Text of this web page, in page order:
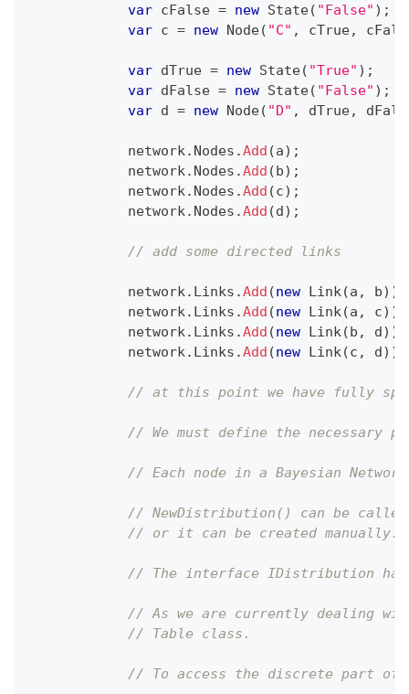
var cFalse = new State( "False" ) ;
var c = new Node( "C" , cTrue,
var dTrue = new State( "True" ) ;
var dFalse = new State( "False" ) ;
var d = new Node( "D" , dTrue,
            network
. Nodes .Add (a) ;
            network
. Nodes .Add (b) ;
            network
. Nodes .Add (c) ;
            network
. Nodes .Add (d) ;
// add some directed links
            network
. Links .Add (new Link(a , b) )
            network
. Links .Add (new Link(a , c) )
            network
. Links .Add (new Link(b , d) )
            network
. Links .Add (new Link(c , d) )
// at this point we have fully
// We must define the necessary
// Each node in a Bayesian
// NewDistribution() can be
// or it can be created manually.
// The interface IDistribution has
// As we are currently dealing
// Table class.
// To access the discrete part